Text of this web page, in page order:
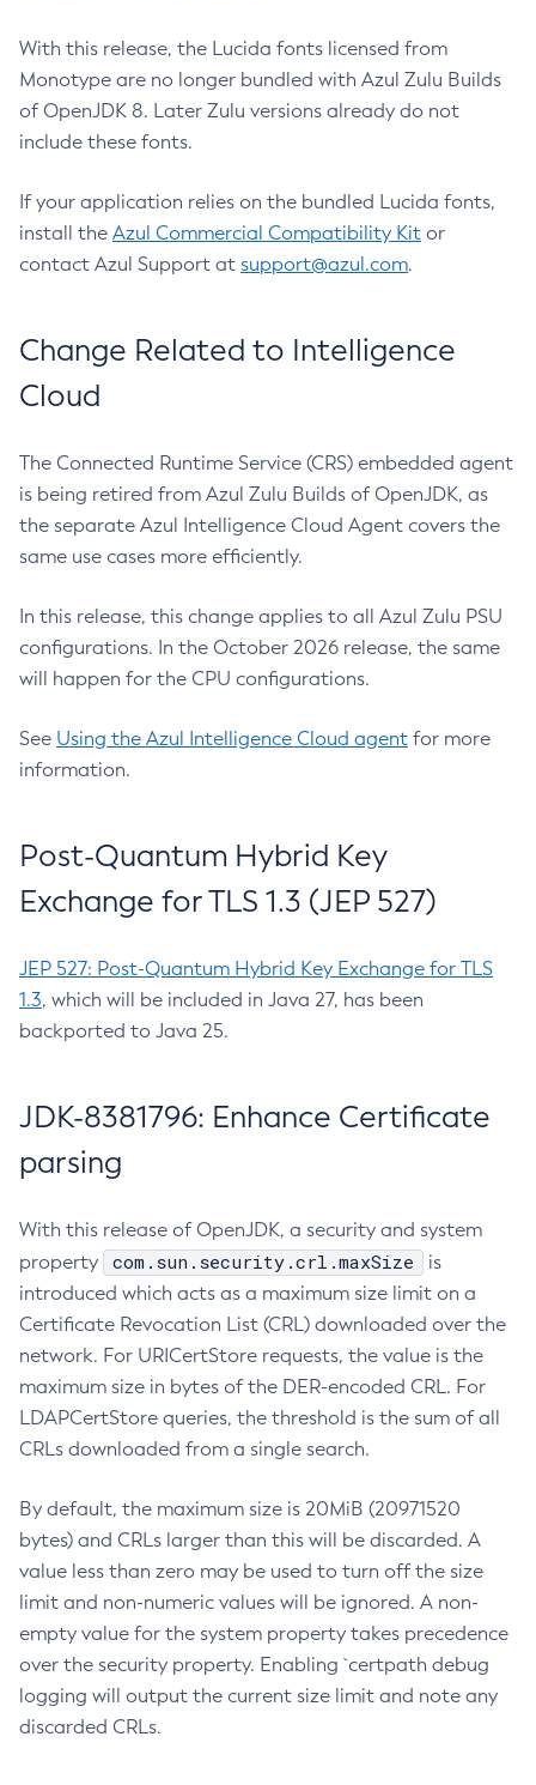
With this release, the Lucida fonts licensed from
Monotype are no longer bundled with Azul Zulu Builds
of OpenJDK 8. Later Zulu versions already do not
include these fonts.
If your application relies on the bundled Lucida fonts,
install the Azul Commercial Compatibility Kit or
contact Azul Support at support@azul.com.
Change Related to Intelligence
Cloud
The Connected Runtime Service (CRS) embedded agent
is being retired from Azul Zulu Builds of OpenJDK, as
the separate Azul Intelligence Cloud Agent covers the
same use cases more efficiently.
In this release, this change applies to all Azul Zulu PSU
configurations. In the October 2026 release, the same
will happen for the CPU configurations.
See Using the Azul Intelligence Cloud agent for more
information.
Post-Quantum Hybrid Key
Exchange for TLS 1.3 (JEP 527)
JEP 527: Post-Quantum Hybrid Key Exchange for TLS
1.3, which will be included in Java 27, has been
backported to Java 25.
JDK-8381796: Enhance Certificate
parsing
With this release of OpenJDK, a security and system
property
com.sun.security.crl.maxSize
is
introduced which acts as a maximum size limit on a
Certificate Revocation List (CRL) downloaded over the
network. For URICertStore requests, the value is the
maximum size in bytes of the DER-encoded CRL. For
LDAPCertStore queries, the threshold is the sum of all
CRLs downloaded from a single search.
By default, the maximum size is 20MiB (20971520
bytes) and CRLs larger than this will be discarded. A
value less than zero may be used to turn off the size
limit and non-numeric values will be ignored. A non-
empty value for the system property takes precedence
over the security property. Enabling `certpath debug
logging will output the current size limit and note any
discarded CRLs.